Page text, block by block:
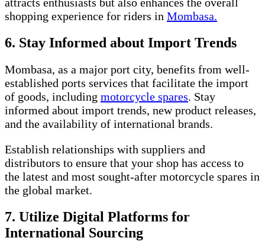
shopping experience for riders in Mombasa.
6. Stay Informed about Import Trends
Mombasa, as a major port city, benefits from well-
established ports services that facilitate the import
of goods, including motorcycle spares. Stay
informed about import trends, new product releases,
and the availability of international brands.
Establish relationships with suppliers and
distributors to ensure that your shop has access to
the latest and most sought-after motorcycle spares in
the global market.
7. Utilize Digital Platforms for
International Sourcing